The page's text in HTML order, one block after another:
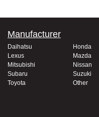
Manufacturer
Daihatsu
Honda
Lexus
Mazda
Mitsubishi
Nissan
Subaru
Suzuki
Toyota
Other